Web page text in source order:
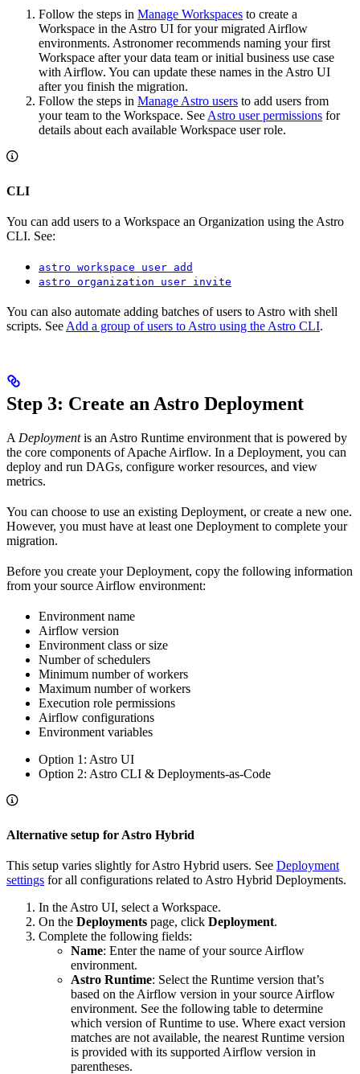
Follow the steps in Manage Workspaces to create a
Workspace in the Astro UI for your migrated Airflow
environments. Astronomer recommends naming your first
Workspace after your data team or initial business use case
with Airflow. You can update these names in the Astro UI
after you finish the migration.
Follow the steps in Manage Astro users to add users from
your team to the Workspace. See Astro user permissions for
details about each available Workspace user role.
CLI
You can add users to a Workspace an Organization using the Astro
CLI. See:
astro workspace user add
astro organization user invite
You can also automate adding batches of users to Astro with shell
scripts. See Add a group of users to Astro using the Astro CLI.
Step 3: Create an Astro Deployment
A Deploymentis an Astro Runtime environment that is powered by
the core components of Apache Airflow. In a Deployment, you can
deploy and run DAGs, configure worker resources, and view
metrics.
You can choose to use an existing Deployment, or create a new one.
However, you must have at least one Deployment to complete your
migration.
Before you create your Deployment, copy the following information
from your source Airflow environment:
Environment name
Airflow version
Environment class or size
Number of schedulers
Minimum number of workers
Maximum number of workers
Execution role permissions
Airflow configurations
Environment variables
Option 1: Astro UI
Option 2: Astro CLI & Deployments-as-Code
Alternative setup for Astro Hybrid
This setup varies slightly for Astro Hybrid users. See Deployment
settings for all configurations related to Astro Hybrid Deployments.
In the Astro UI, select a Workspace.
On the Deployments page, click Deployment.
Complete the following fields:
Name: Enter the name of your source Airflow
environment.
Astro Runtime: Select the Runtime version that’s
based on the Airflow version in your source Airflow
environment. See the following table to determine
which version of Runtime to use. Where exact version
matches are not available, the nearest Runtime version
is provided with its supported Airflow version in
parentheses.